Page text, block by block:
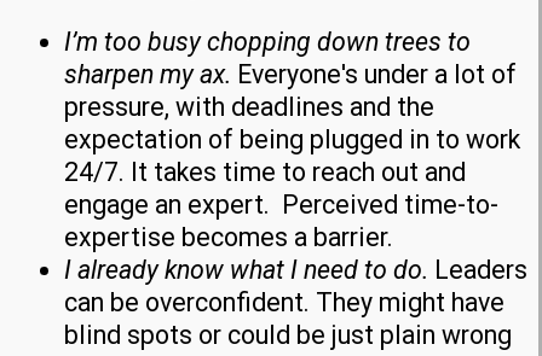
I’m too busy chopping down trees to
sharpen my ax. Everyone's under a lot of
pressure, with deadlines and the
expectation of being plugged in to work
24/7. It takes time to reach out and
engage an expert. Perceived time-to-
expertise becomes a barrier.
I already know what I need to do. Leaders
can be overconfident. They might have
blind spots or could be just plain wrong